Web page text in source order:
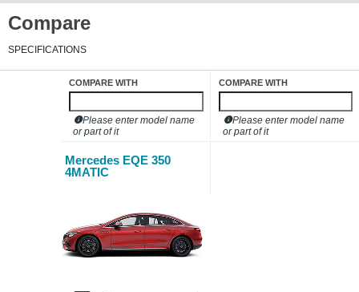
Compare
SPECIFICATIONS
COMPARE WITH
Please enter model name
or part of it
Mercedes EQE 350
4MATIC
COMPARE WITH
Please enter model name
or part of it